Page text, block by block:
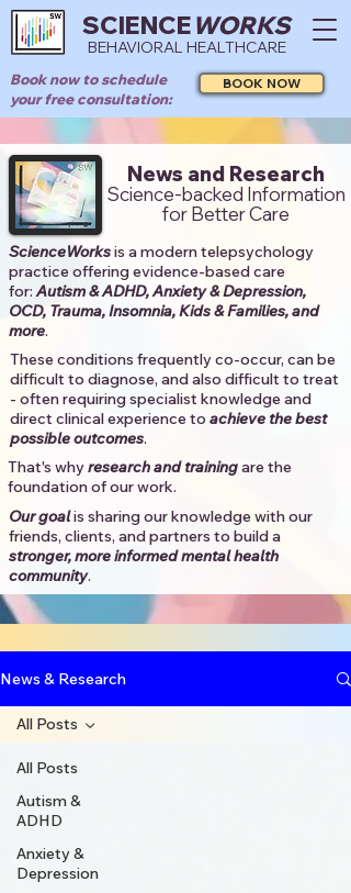
SCIENCEWORKS
BEHAVIORAL HEALTHCARE
Book now to schedule
your free consultation:
BOOK NOW
News and Research
Science-backed Information
for Better Care
ScienceWorksis a modern telepsychology
practice offering evidence-based care
for:Autism & ADHD, Anxiety & Depression,
OCD, Trauma, Insomnia, Kids & Families, and
more. ​​
These conditions frequently co-occur, can be
difficult to diagnose, and also difficult to treat
- often requiring specialist knowledge and
direct clinical experience to achieve the best
possible outcomes. ​
That's whyresearch and trainingare the
foundation of our work.
Our goalis sharing our knowledge with our
friends, clients, and partners to build a
stronger, more informed mental health
community.​
News & Research
All Posts
Autism &
ADHD
Anxiety &
Depression
All Posts